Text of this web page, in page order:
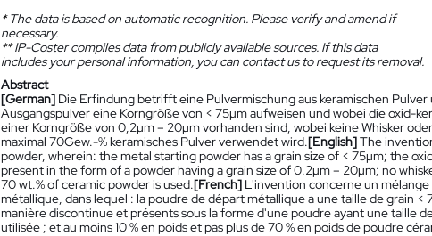
*The data is based on automatic recognition. Please verify and amend if
necessary.
**IP-Coster compiles data from publicly available sources. If this data
includes your personal information, you can contact us to request its removal.
Abstract
[German] Die Erfindung betrifft eine Pulvermischung aus keramischen
Ausgangspulver eine Korngröße von < 75µm aufweisen und wobei die oxid-
einer Korngröße von 0,2µm – 20µm vorhanden sind, wobei keine Whisker
maximal 70Gew.-% keramisches Pulver verwendet wird.[English]The
powder, wherein: the metal starting powder has a grain size of < 75µm; the
present in the form of a powder having a grain size of 0.2µm – 20µm; no
70 wt.% of ceramic powder is used.[French] L'invention concerne un
métallique, dans lequel : la poudre de départ métallique a une taille de grain
manière discontinue et présents sous la forme d'une poudre ayant une taille
utilisée ; et au moins 10 % en poids et pas plus de 70 % en poids de poudre